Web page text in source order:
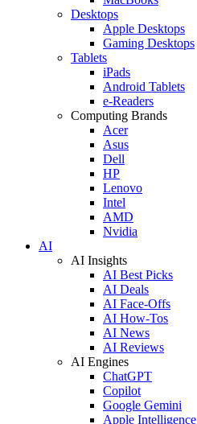
Desktops
Apple Desktops
Gaming Desktops
Tablets
iPads
Android Tablets
e-Readers
Computing Brands
Acer
Asus
Dell
HP
Lenovo
Intel
AMD
Nvidia
AI
AI Insights
AI Best Picks
AI Deals
AI Face-Offs
AI How-Tos
AI News
AI Reviews
AI Engines
ChatGPT
Copilot
Google Gemini
Apple Intelligence